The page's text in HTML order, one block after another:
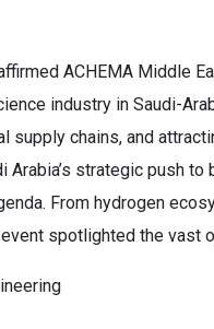
ACHEMA Middle
industry in Saudi-
chains, and
Arabia’s strategic push
From hydrogen
spotlighted the